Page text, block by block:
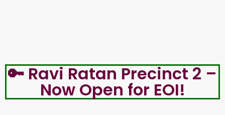
🔑 Ravi Ratan Precinct 2 –
Now Open for EOI!